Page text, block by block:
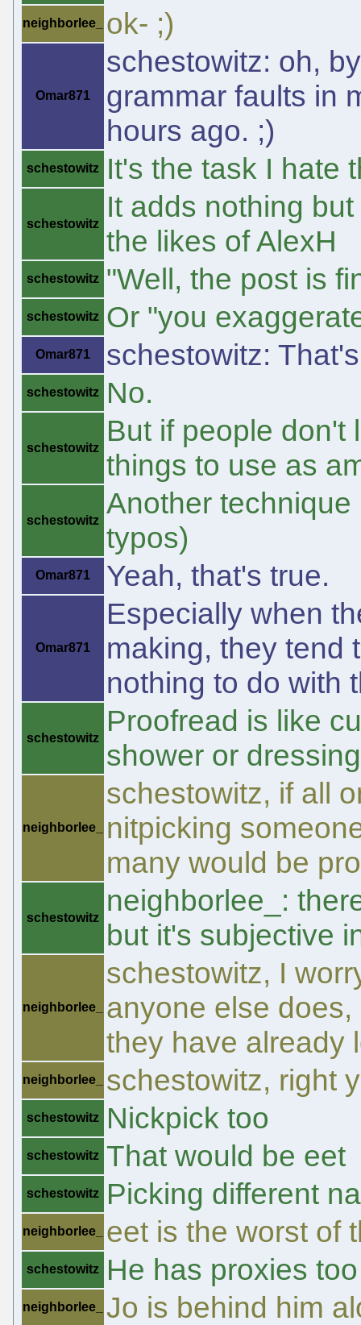
neighborlee_ ok- ;)
Omar871
schestowitz: oh,
grammar faults in
hours ago. ;)
schestowitz It's the task I hate
schestowitz
It adds nothing
the likes of AlexH
schestowitz "Well, the post is
schestowitz Or "you
Omar871 schestowitz:
schestowitz No.
schestowitz
But if people don't
things to use as
schestowitz
Another
typos)
Omar871 Yeah, that's true.
Omar871
Especially when
making, they tend
nothing to do with
schestowitz
Proofread is like
shower or
neighborlee_
schestowitz, if all
nitpicking
many would be
schestowitz
neighborlee_:
but it's subjective
neighborlee_
schestowitz, I
anyone else
they have already
neighborlee_ schestowitz, right
schestowitz Nickpick too
schestowitz That would be eet
schestowitz Picking different
neighborlee_ eet is the worst of
schestowitz He has proxies too
neighborlee_ Jo is behind him